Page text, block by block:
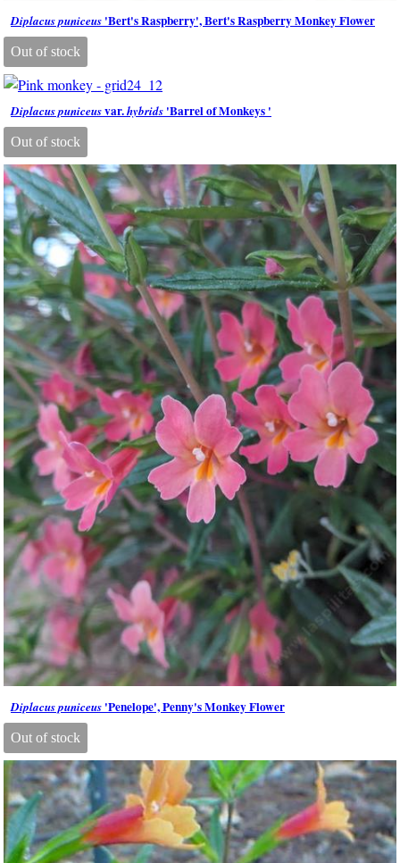
Diplacus puniceus 'Bert's Raspberry', Bert's Raspberry Monkey Flower
Out of stock
Diplacus puniceusvar.hybrids 'Barrel of Monkeys '
Out of stock
Diplacus puniceus 'Penelope', Penny's Monkey Flower
Out of stock